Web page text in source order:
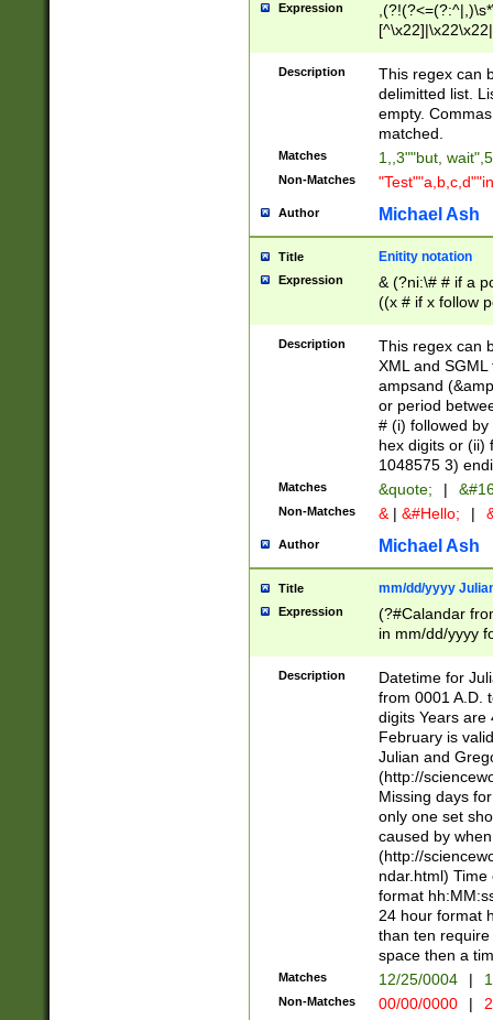
Expression
Description
This regex can
delimitted list.
empty.
matched.
Matches 1,,3""but,
Non-Matches
Author Michael Ash
Title Enitity notation
Expression
& (?ni:\# # if a
((x # if x follow
([\dA-F]){1,5} ) |
between 0 -
4]\d\d |104[0-
sign after
alphanumeric
Description
This regex can
XML and
ampsand
or period
# (i) followed
hex digits or (ii)
1048575 3)
Matches &quote; |
Non-Matches & | &#Hello; |
Author Michael Ash
Title mm/dd/yyyy
Expression
(?#Calandar
in mm/dd/yyyy
<sep>[-./
days from 1752
in the same
=\d) # the
digit (
(?(.29) # if feb
#exclude these
year 0 and no
divisible by 400
Feb 29
year check )
date separator
1-31 (?# The
month has
Description
Datetime for
from 0001 A.D.
digits Years are
February is
Julian and
(http://
Missing days
only one set
caused by
(http://
ndar.html)
format
24 hour format
than ten
space then a
Matches 12/25/0004 |
Non-Matches 00/00/0000 |